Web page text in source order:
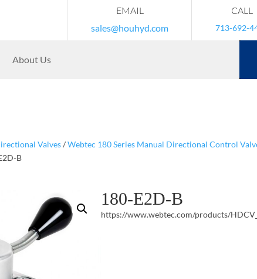
EMAIL
sales@houhyd.com
CALL
713-692-
About Us
Valves/Webtec 180 Series Manual Directional Control
B
180-E2D-B
https://www.webtec.com/products/